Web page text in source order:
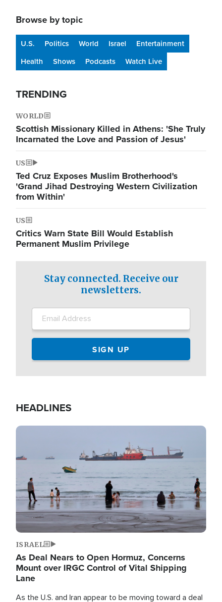
Browse by topic
U.S. Politics World Israel
Entertainment
Health
Shows Podcasts Watch Live
TRENDING
WORLD
Scottish Missionary Killed in Athens: 'She Truly
Incarnated the Love and Passion of Jesus'
US
Ted Cruz Exposes Muslim Brotherhood's
'Grand Jihad Destroying Western Civilization
from Within'
US
Critics Warn State Bill Would Establish
Permanent Muslim Privilege
Stay connected. Receive our
newsletters.
HEADLINES
Image
ISRAEL
As Deal Nears to Open Hormuz, Concerns
Mount over IRGC Control of Vital Shipping
Lane
As the U.S. and Iran appear to be moving toward a deal